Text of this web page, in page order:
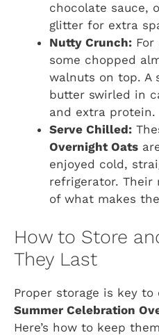
chocolate sauce,
glitter for extra
Nutty Crunch:
some chopped
walnuts on top. A
butter swirled in
and extra protein.
Serve Chilled:
Overnight Oats
enjoyed cold,
refrigerator.
of what makes
How to Store
They Last
Proper storage is key
Summer Celebration
Here’s how to keep